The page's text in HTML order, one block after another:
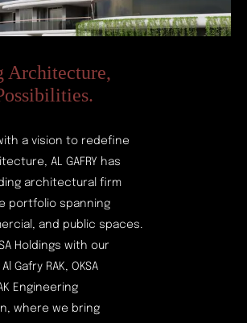
Architecture,
a vision to redefine
AL GAFRY has
architectural firm
portfolio spanning
and public spaces.
Holdings with our
Gafry RAK, OKSA
Engineering
where we bring